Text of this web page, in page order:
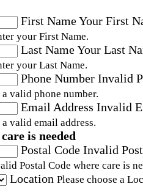
First NameYour First
your First Name.
Last NameYour Last
your Last Name.
Phone Number Invalid
a valid phone number.
Email Address Invalid
a valid email address.
is needed
Postal Code Invalid
Postal Code where care is
Location Please choose a